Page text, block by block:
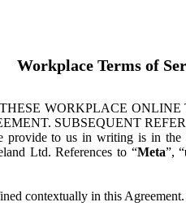
Workplace Terms of
WORKPLACE
SUBSEQUENT
to us in writing is in
Ltd. References to “Meta”, “
contextually in this Agreement.